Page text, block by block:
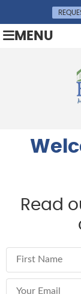
MENU
Read
First Name
Email Address